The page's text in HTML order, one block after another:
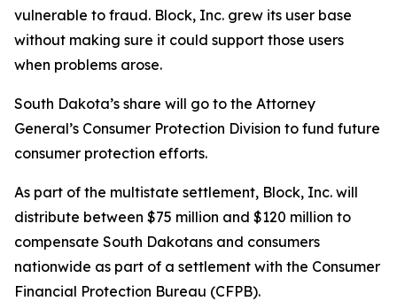
vulnerable to fraud. Block, Inc. grew its user base
without making sure it could support those users
when problems arose.
South Dakota’s share will go to the Attorney
General’s Consumer Protection Division to fund future
consumer protection efforts.
As part of the multistate settlement, Block, Inc. will
distribute between $75 million and $120 million to
compensate South Dakotans and consumers
nationwide as part of a settlement with the Consumer
Financial Protection Bureau (CFPB).